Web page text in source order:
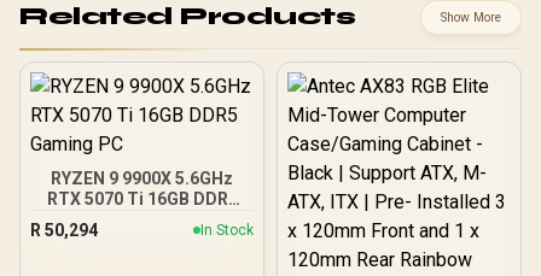
Related Products Show More
RYZEN 9 9900X 5.6GHz
RTX 5070 Ti 16GB DDR5
R 50,294 In Stock